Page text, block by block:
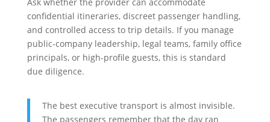
confidential itineraries, discreet passenger handling,
and controlled access to trip details. If you manage
public-company leadership, legal teams, family office
principals, or high-profile guests, this is standard
due diligence.
The best executive transport is almost invisible.
The passengers remember that the day ran